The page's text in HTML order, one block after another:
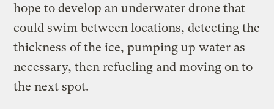
hope to develop an underwater drone that
could swim between locations, detecting the
thickness of the ice, pumping up water as
necessary, then refueling and moving on to
the next spot.